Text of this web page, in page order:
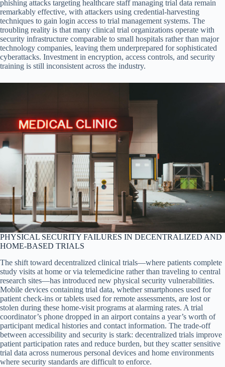
phishing attacks targeting healthcare staff managing trial data remain
remarkably effective, with attackers using credential-harvesting
techniques to gain login access to trial management systems. The
troubling reality is that many clinical trial organizations operate with
security infrastructure comparable to small hospitals rather than major
technology companies, leaving them underprepared for sophisticated
cyberattacks. Investment in encryption, access controls, and security
training is still inconsistent across the industry.
PHYSICAL SECURITY FAILURES IN DECENTRALIZED AND
HOME-BASED TRIALS
The shift toward decentralized clinical trials—where patients complete
study visits at home or via telemedicine rather than traveling to central
research sites—has introduced new physical security vulnerabilities.
Mobile devices containing trial data, whether smartphones used for
patient check-ins or tablets used for remote assessments, are lost or
stolen during these home-visit programs at alarming rates. A trial
coordinator’s phone dropped in an airport contains a year’s worth of
participant medical histories and contact information. The trade-off
between accessibility and security is stark: decentralized trials improve
patient participation rates and reduce burden, but they scatter sensitive
trial data across numerous personal devices and home environments
where security standards are difficult to enforce.